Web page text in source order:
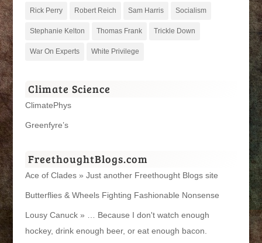
Rick Perry Robert Reich Sam Harris Socialism
Stephanie Kelton Thomas Frank Trickle Down
War On Experts White Privilege
Climate Science
ClimatePhys
Greenfyre’s
FreethoughtBlogs.com
Ace of Clades » Just another Freethought Blogs site
Butterflies & Wheels Fighting Fashionable Nonsense
Lousy Canuck » … Because I don't watch enough
hockey, drink enough beer, or eat enough bacon.